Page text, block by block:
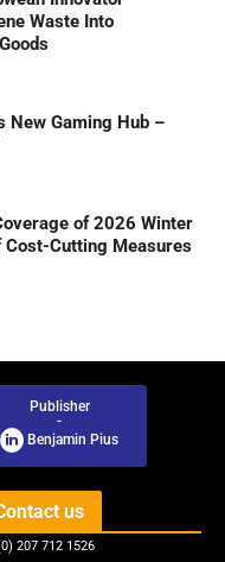
Waste Into
New Gaming Hub –
of 2026 Winter
Cost-Cutting Measures
Publisher
-
Benjamin Pius
us
207 712 1526